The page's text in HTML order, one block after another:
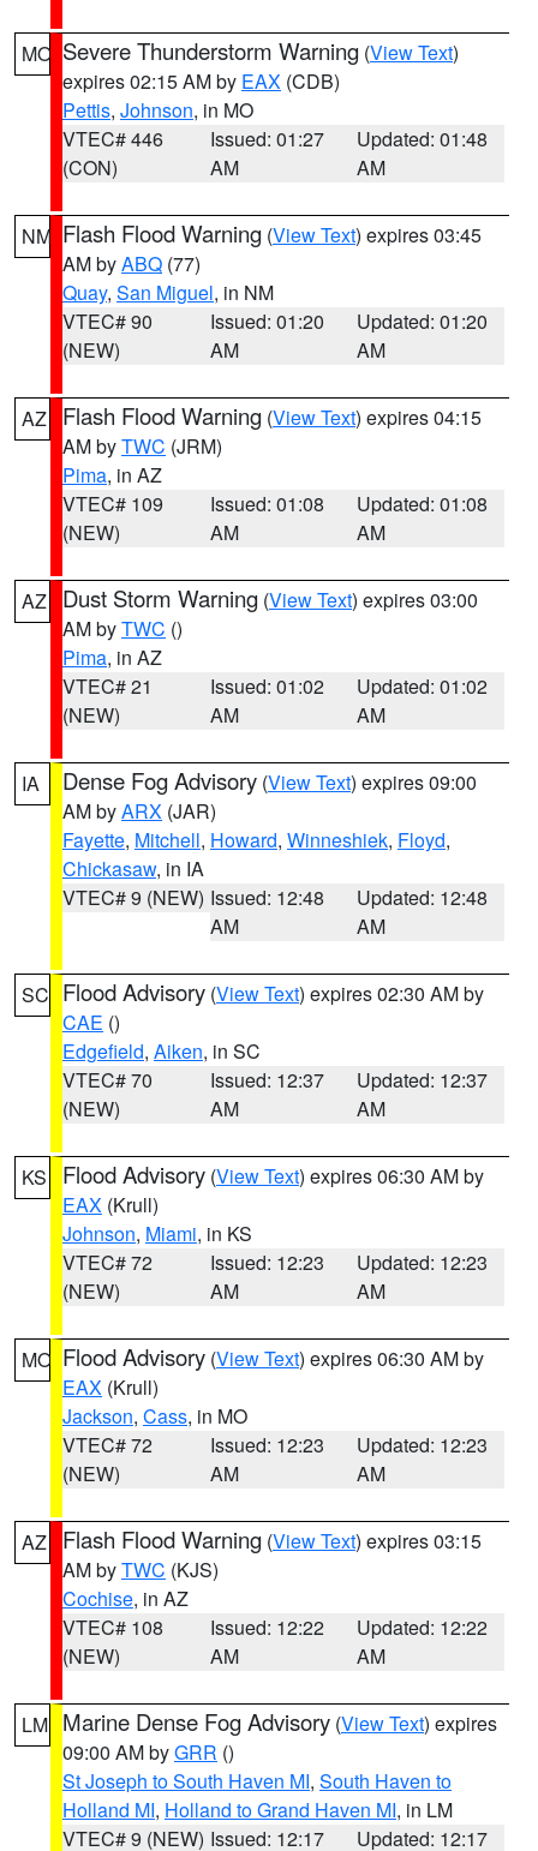
MO Severe Thunderstorm Warning (View Text)
expires 02:15 AM by EAX (CDB)
Pettis, Johnson, in MO
VTEC# 446
(CON)
Issued: 01:27
AM
Updated: 01:48
AM
NM Flash Flood Warning (View Text) expires 03:45
AM byABQ (77)
Quay, San Miguel, in NM
VTEC# 90
(NEW)
Issued: 01:20
AM
Updated: 01:20
AM
AZ Flash Flood Warning (View Text) expires 04:15
AM byTWC (JRM)
Pima, in AZ
VTEC# 109
(NEW)
Issued: 01:08
AM
Updated: 01:08
AM
AZ Dust Storm Warning (View Text) expires 03:00
AM byTWC ()
Pima, in AZ
VTEC# 21
(NEW)
Issued: 01:02
AM
Updated: 01:02
AM
IA Dense Fog Advisory (View Text) expires 09:00
AM byARX (JAR)
Fayette, Mitchell, Howard, Winneshiek, Floyd,
Chickasaw, in IA
VTEC# 9 (NEW) Issued: 12:48
AM
Updated: 12:48
AM
SC Flood Advisory (View Text) expires 02:30 AM by
CAE ()
Edgefield, Aiken, in SC
VTEC# 70
(NEW)
Issued: 12:37
AM
Updated: 12:37
AM
KS Flood Advisory (View Text) expires 06:30 AM by
EAX (Krull)
Johnson, Miami, in KS
VTEC# 72
(NEW)
Issued: 12:23
AM
Updated: 12:23
AM
MO Flood Advisory (View Text) expires 06:30 AM by
EAX (Krull)
Jackson, Cass, in MO
VTEC# 72
(NEW)
Issued: 12:23
AM
Updated: 12:23
AM
AZ Flash Flood Warning (View Text) expires 03:15
AM byTWC (KJS)
Cochise, in AZ
VTEC# 108
(NEW)
Issued: 12:22
AM
Updated: 12:22
AM
LM Marine Dense Fog Advisory (View Text) expires
09:00 AM byGRR ()
St Joseph to South Haven MI, South Haven to
Holland MI, Holland to Grand Haven MI, in LM
VTEC# 9 (NEW) Issued: 12:17 Updated: 12:17